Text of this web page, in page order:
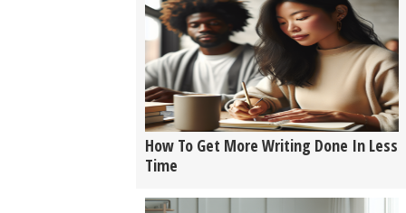
How To Get More Writing Done In Less
Time